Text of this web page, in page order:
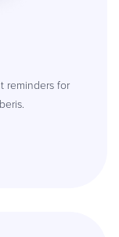
reminders for